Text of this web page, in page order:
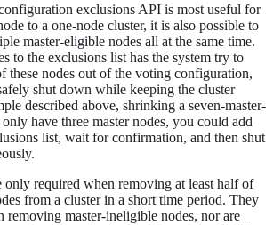
exclusions API is most useful for
to a one-node cluster, it is also possible to
master-eligible nodes all at the same time.
to the exclusions list has the system try to
these nodes out of the voting configuration,
shut down while keeping the cluster
described above, shrinking a seven-master-
have three master nodes, you could add
list, wait for confirmation, and then shut
only required when removing at least half of
from a cluster in a short time period. They
removing master-ineligible nodes, nor are